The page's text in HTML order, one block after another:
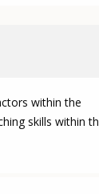
within the
skills within